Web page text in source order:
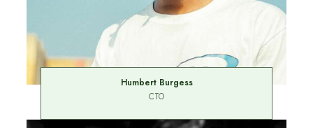
Humbert Burgess
CTO